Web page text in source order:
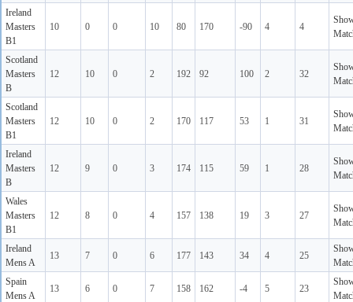
Ireland
Masters
B1
10 0 0 10 80 170 -90 4 4
Scotland
Masters
B
12 10 0 2 192 92 100 2 32
Scotland
Masters
B1
12 10 0 2 170 117 53 1 31
Ireland
Masters
B
12 9 0 3 174 115 59 1 28
Wales
Masters
B1
12 8 0 4 157 138 19 3 27
Ireland
Mens A
13 7 0 6 177 143 34 4 25
Spain
Mens A
13 6 0 7 158 162 -4 5 23